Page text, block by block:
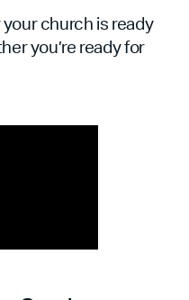
church is ready
you’re ready for